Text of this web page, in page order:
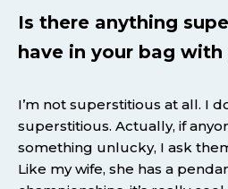
Is there anything
have in your bag with
I’m not superstitious at all. I
superstitious. Actually, if
something unlucky, I ask
Like my wife, she has a